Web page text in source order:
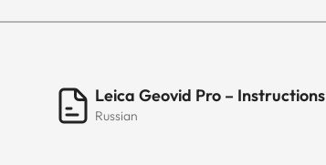
Leica Geovid Pro – Instructions
Russian